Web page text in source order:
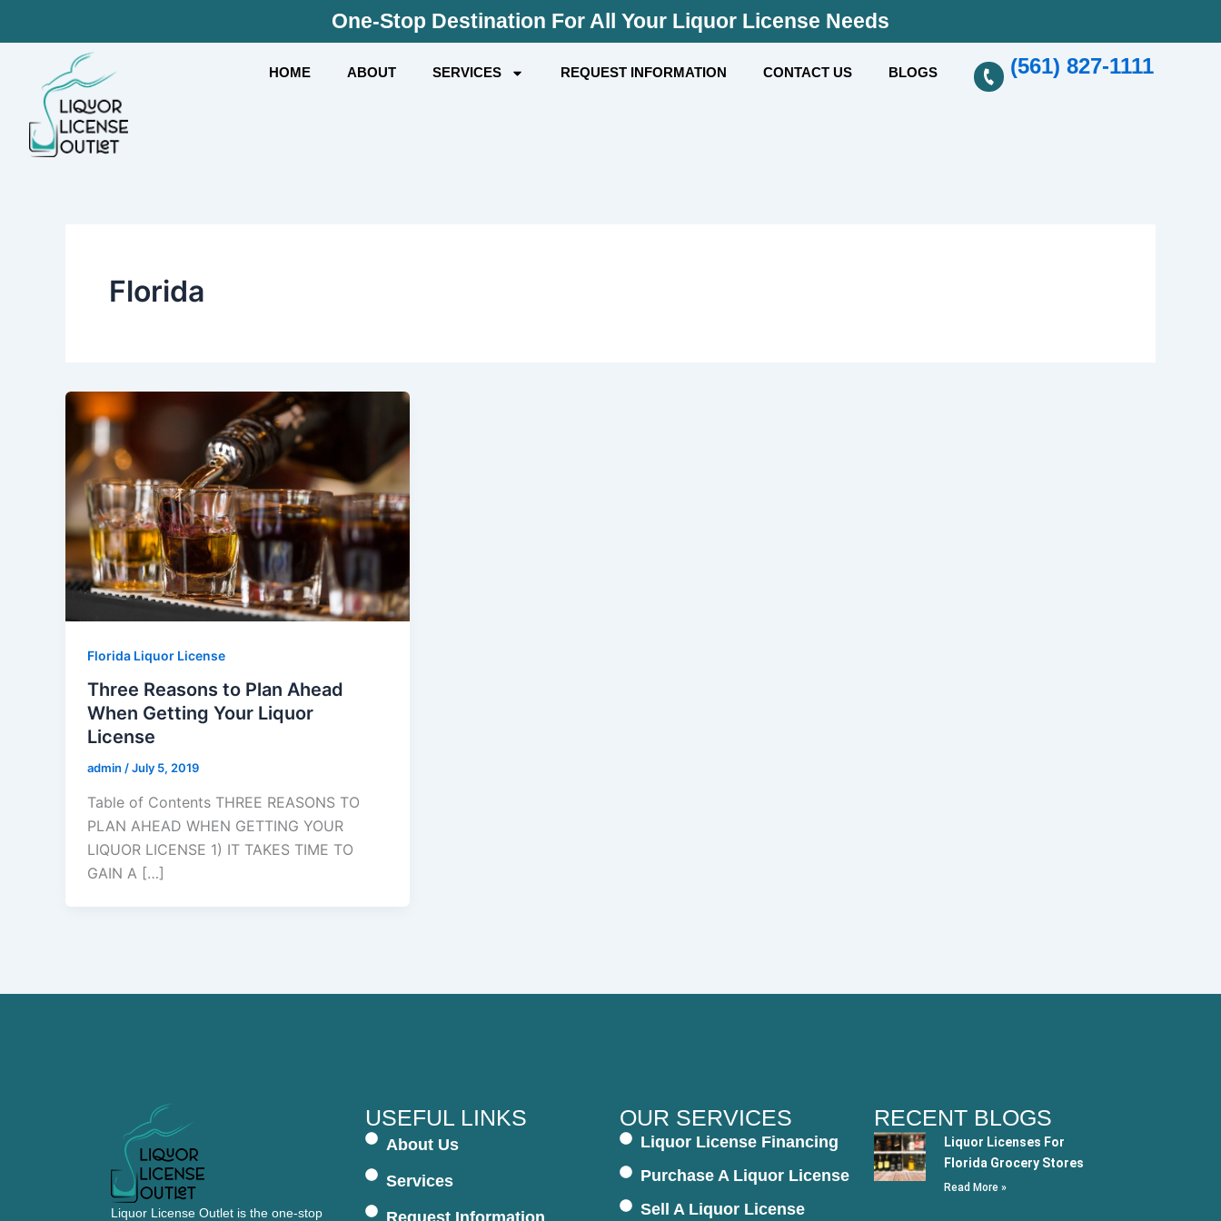
One-Stop Destination For All Your Liquor License Needs
HOME ABOUT SERVICES REQUEST INFORMATION CONTACT US BLOGS (561) 827-1111
Florida
Florida Liquor License
Three Reasons to Plan Ahead
When Getting Your Liquor
License
admin /July 5, 2019
Table of Contents THREE REASONS TO
PLAN AHEAD WHEN GETTING YOUR
LIQUOR LICENSE 1) IT TAKES TIME TO
GAIN A […]
Liquor License Outlet is the one-stop
USEFUL LINKS
About Us
Services
Request Information
OUR SERVICES
Liquor License Financing
Purchase A Liquor License
Sell A Liquor License
RECENT BLOGS
Liquor Licenses For
Florida Grocery Stores
Read More »